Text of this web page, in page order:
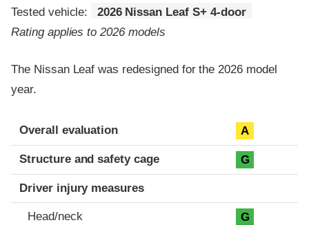
Tested vehicle:
2026 Nissan Leaf S+ 4-door
Rating applies to 2026 models
The Nissan Leaf was redesigned for the 2026 model
year.
Evaluation criteria
Rating
Overall evaluation A
Structure and safety cage G
Driver injury measures
Head/neck G